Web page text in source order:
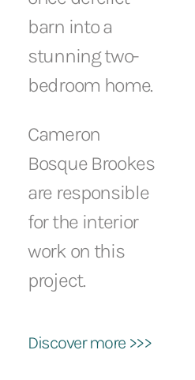
barn into a
stunning two-
bedroom home.
Cameron
Bosque Brookes
are responsible
for the interior
work on this
project.
Discover more >>>